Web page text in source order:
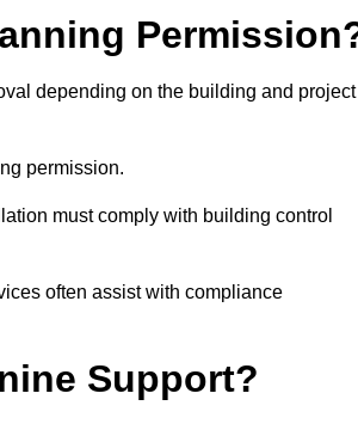
depending on the building and project
permission.
must comply with building control
often assist with compliance
Support?